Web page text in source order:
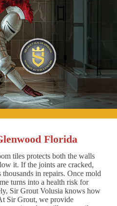
Florida
tiles protects both the walls
it. If the joints are cracked,
thousands in repairs. Once mold
turns into a health risk for
Sir Grout Volusia knows how
Sir Grout, we provide